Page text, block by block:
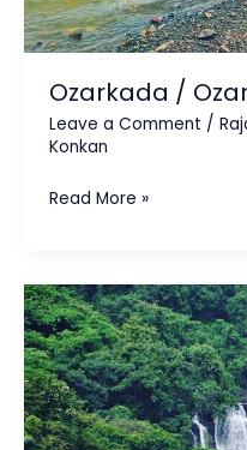
Ozarkada /
Leave a Comment /
Konkan
Read More »
Nivli
Waterfall